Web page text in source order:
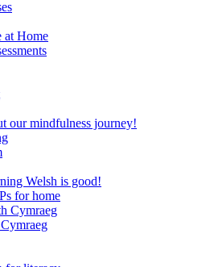
at Home
our mindfulness journey!
Welsh is good!
for home
Cymraeg